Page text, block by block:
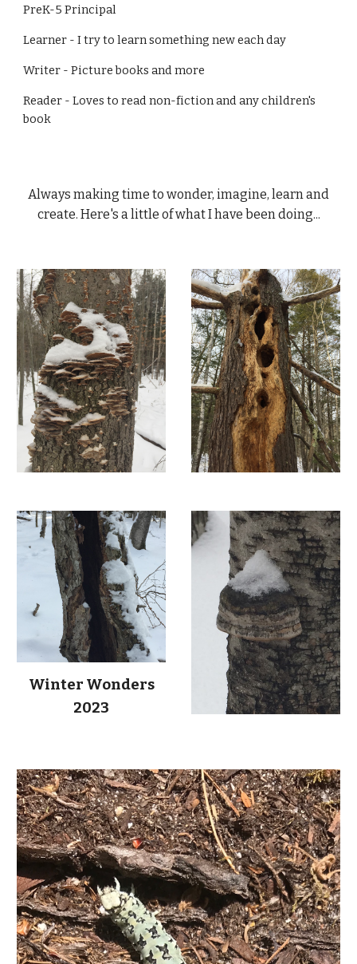
PreK-5 Principal
Learner - I try to learn something new each day
Writer - Picture books and more
Reader - Loves to read non-fiction and any children's
book
Always making time to wonder, imagine, learn and
create. Here's a little of what I have been doing...
Winter Wonders
2023